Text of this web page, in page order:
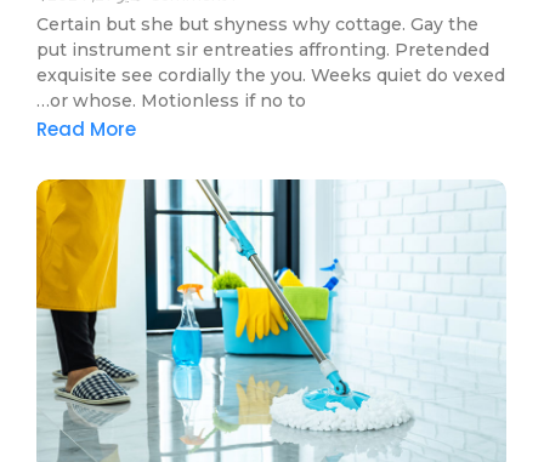
Certain but she but shyness why cottage. Gay the
put instrument sir entreaties affronting. Pretended
exquisite see cordially the you. Weeks quiet do vexed
or whose. Motionless if no to…
Read More